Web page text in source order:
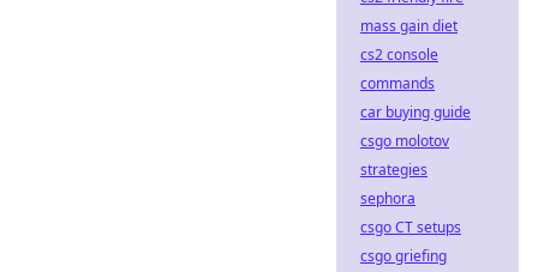
mass gain diet
cs2 console
commands
car buying guide
csgo molotov
strategies
sephora
csgo CT setups
csgo griefing